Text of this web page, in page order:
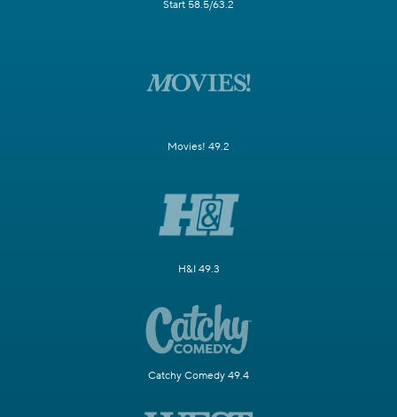
Start 58.5/63.2
Movies! 49.2
H&I 49.3
Catchy Comedy 49.4